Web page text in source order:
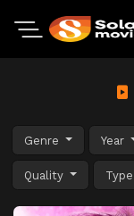
Genre Year
Quality Type